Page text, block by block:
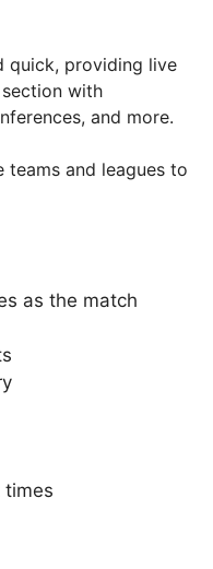
quick, providing live
with
and more.
teams and leagues to
as the match
times